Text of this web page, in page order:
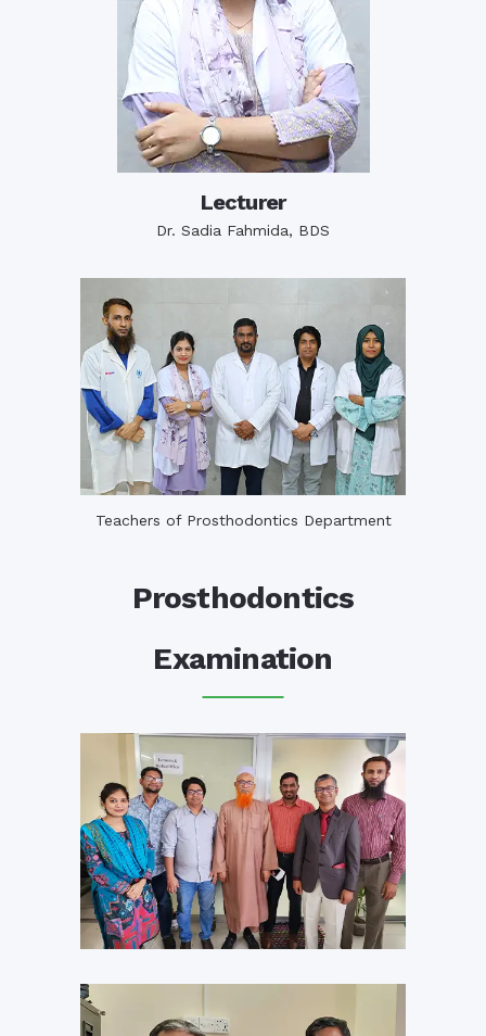
Lecturer
Dr. Sadia Fahmida, BDS
Teachers of Prosthodontics Department
Prosthodontics
Examination